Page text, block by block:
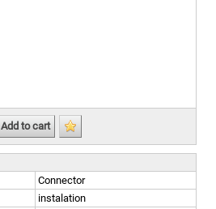
Add to cart
Connector
instalation